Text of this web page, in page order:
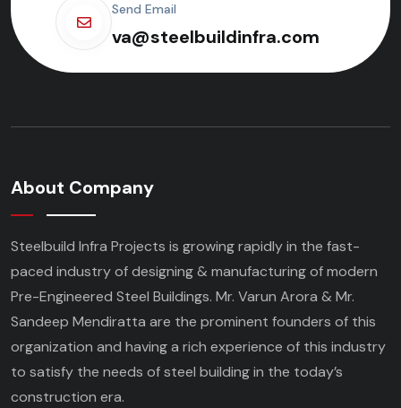
Send Email
va@steelbuildinfra.com
About Company
Steelbuild Infra Projects is growing rapidly in the fast-
paced industry of designing & manufacturing of modern
Pre-Engineered Steel Buildings. Mr. Varun Arora & Mr.
Sandeep Mendiratta are the prominent founders of this
organization and having a rich experience of this industry
to satisfy the needs of steel building in the today’s
construction era.